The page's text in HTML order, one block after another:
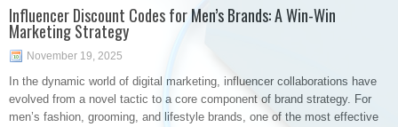
Influencer Discount Codes for Men’s Brands: A Win-Win
Marketing Strategy
November 19, 2025
In the dynamic world of digital marketing, influencer collaborations have
evolved from a novel tactic to a core component of brand strategy. For
men’s fashion, grooming, and lifestyle brands, one of the most effective